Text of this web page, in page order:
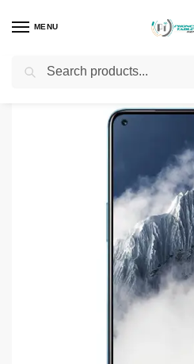
MENU
Home Smartphones & Phones in Kenya